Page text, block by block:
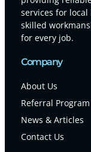
services for
skilled
for every job.
Company
About Us
Referral Program
News & Articles
Contact Us